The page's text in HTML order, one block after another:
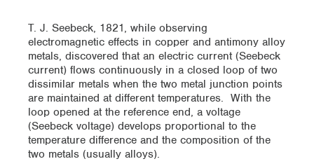
T. J. Seebeck, 1821, while observing
electromagnetic effects in copper and antimony alloy
metals, discovered that an electric current (Seebeck
current) flows continuously in a closed loop of two
dissimilar metals when the two metal junction points
are maintained at different temperatures. With the
loop opened at the reference end, a voltage
(Seebeck voltage) develops proportional to the
temperature difference and the composition of the
two metals (usually alloys).